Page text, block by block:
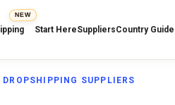
NEW
Start HereSuppliersCountry
DROPSHIPPING SUPPLIERS